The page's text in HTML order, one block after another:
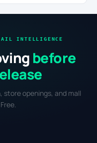
INTELLIGENCE
before
store openings, and mall